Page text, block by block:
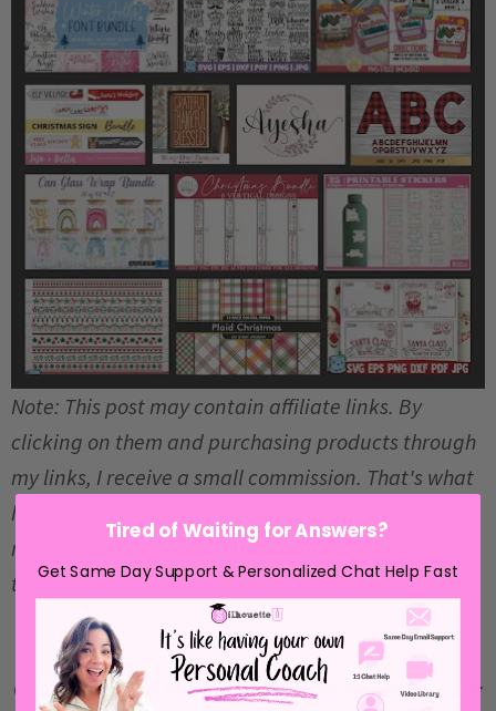
Note: This post may contain affiliate links. By
clicking on them and purchasing products through
my links, I receive a small commission. That's what
helps fund Silhouette School so I can keep buying
new Silhouette-related products to show you how
to get the most out of your machine!
Get Silhouette School lessons delivered to your
Tired of Waiting for Answers?
Get Same Day Support & Personalized Chat Help Fast